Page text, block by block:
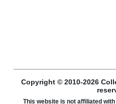
Copyright © 2010-2026
This website is not affiliated with